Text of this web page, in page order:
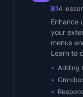
B14
Enhance
your
menus
Learn to
Adding